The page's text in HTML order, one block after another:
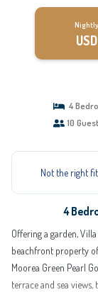
4
10
Not the right
4
Offering a garden,
beachfront property
Moorea Green Pearl
terrace and sea